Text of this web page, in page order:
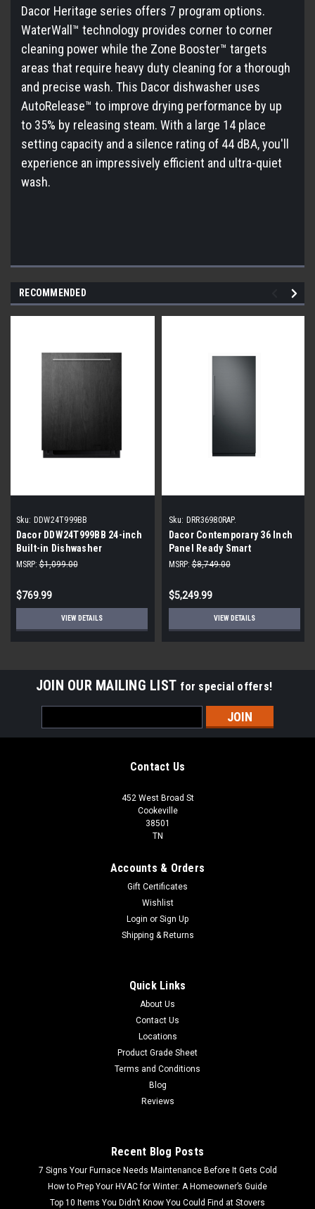
Dacor Heritage series offers 7 program options.
WaterWall™ technology provides corner to corner
cleaning power while the Zone Booster™ targets
areas that require heavy duty cleaning for a thorough
and precise wash. This Dacor dishwasher uses
AutoRelease™ to improve drying performance by up
to 35% by releasing steam. With a large 14 place
setting capacity and a silence rating of 44 dBA, you'll
experience an impressively efficient and ultra-quiet
wash.
RECOMMENDED
Sku: DDW24T999BB
Dacor DDW24T999BB 24-inch
Built-in Dishwasher
MSRP: $1,099.00
$769.99
VIEW DETAILS
Sku: DRR36980RAP.
Dacor Contemporary 36 Inch
Panel Ready Smart
Refrigerator |Scratch & Dent|
MSRP: $8,749.00
$5,249.99
VIEW DETAILS
JOIN OUR MAILING LIST for special offers!
Address
Contact Us
452 West Broad St
Cookeville
38501
TN
Accounts & Orders
Gift Certificates
Wishlist
Login or Sign Up
Shipping & Returns
Quick Links
About Us
Contact Us
Locations
Product Grade Sheet
Terms and Conditions
Blog
Reviews
Recent Blog Posts
7 Signs Your Furnace Needs Maintenance Before It Gets Cold
How to Prep Your HVAC for Winter: A Homeowner’s Guide
Top 10 Items You Didn’t Know You Could Find at Stovers